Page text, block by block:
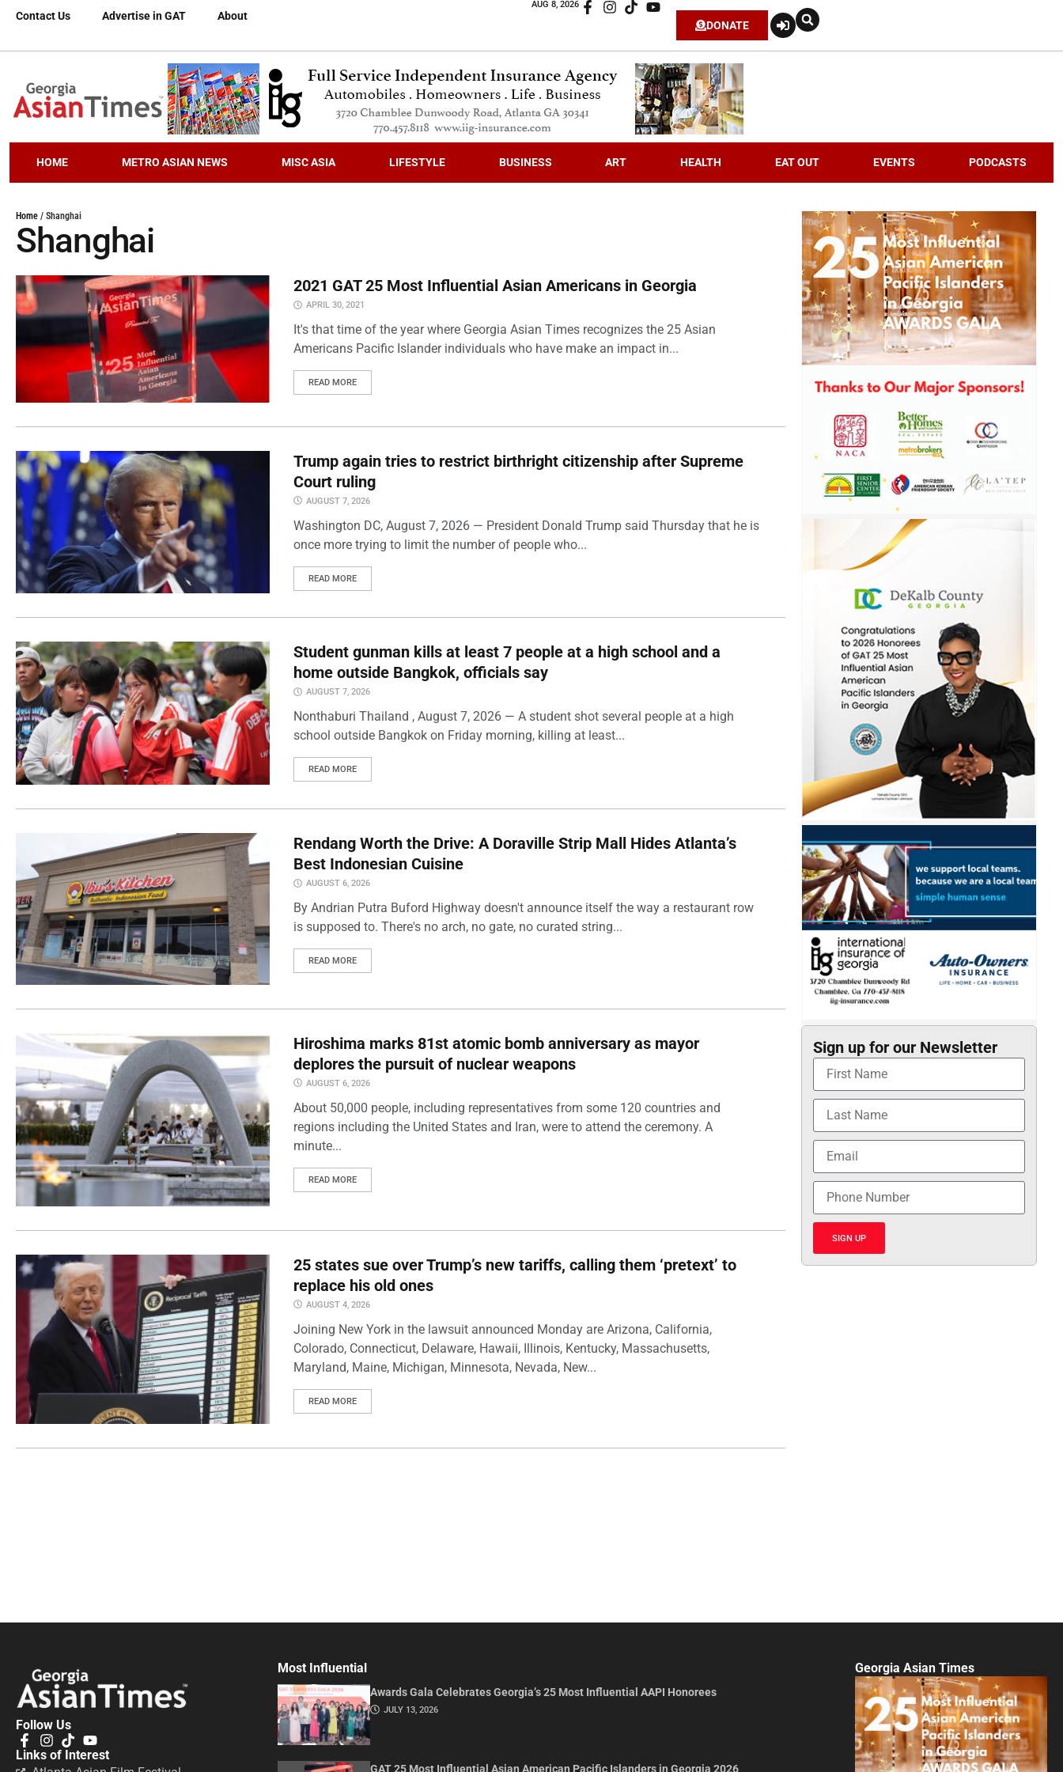
Contact Us Advertise in GAT About
AUG 8, 2026
DONATE
HOME METRO ASIAN NEWS MISC ASIA LIFESTYLE BUSINESS ART HEALTH EAT OUT EVENTS PODCASTS
Home / Shanghai
Shanghai
2021 GAT 25 Most Influential Asian Americans in Georgia
APRIL 30, 2021
It's that time of the year where Georgia Asian Times recognizes the 25 Asian
Americans Pacific Islander individuals who have make an impact in...
READ MORE
Trump again tries to restrict birthright citizenship after Supreme
Court ruling
AUGUST 7, 2026
Washington DC, August 7, 2026 — President Donald Trump said Thursday that he is
once more trying to limit the number of people who...
READ MORE
Student gunman kills at least 7 people at a high school and a
home outside Bangkok, officials say
AUGUST 7, 2026
Nonthaburi Thailand , August 7, 2026 — A student shot several people at a high
school outside Bangkok on Friday morning, killing at least...
READ MORE
Rendang Worth the Drive: A Doraville Strip Mall Hides Atlanta’s
Best Indonesian Cuisine
AUGUST 6, 2026
By Andrian Putra Buford Highway doesn't announce itself the way a restaurant row
is supposed to. There's no arch, no gate, no curated string...
READ MORE
Hiroshima marks 81st atomic bomb anniversary as mayor
deplores the pursuit of nuclear weapons
AUGUST 6, 2026
About 50,000 people, including representatives from some 120 countries and
regions including the United States and Iran, were to attend the ceremony. A
minute...
READ MORE
25 states sue over Trump’s new tariffs, calling them ‘pretext’ to
replace his old ones
AUGUST 4, 2026
Joining New York in the lawsuit announced Monday are Arizona, California,
Colorado, Connecticut, Delaware, Hawaii, Illinois, Kentucky, Massachusetts,
Maryland, Maine, Michigan, Minnesota, Nevada, New...
READ MORE
Sign up for our Newsletter
SIGN UP
Follow Us
Links of Interest
Most Influential
Awards Gala Celebrates Georgia’s 25 Most Influential AAPI Honorees
JULY 13, 2026
GAT 25 Most Influential Asian American Pacific Islanders in Georgia 2026
Georgia Asian Times